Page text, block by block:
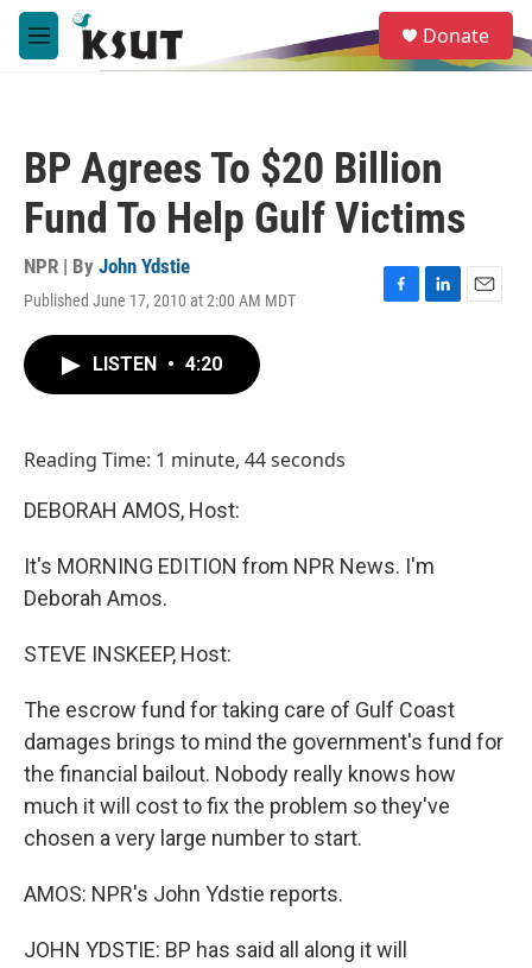
Skip to main content
M
e
e
a
Donate
BP Agrees To $20 Billion
Fund To Help Gulf Victims
NPR | By John Ydstie
Published June 17, 2010 at 2:00 AM MDT
F
L
E
LISTEN • 4:20
Reading Time: 1 minute, 44 seconds
DEBORAH AMOS, Host:
It's MORNING EDITION from NPR News. I'm
Deborah Amos.
STEVE INSKEEP, Host:
The escrow fund for taking care of Gulf Coast
damages brings to mind the government's fund for
the financial bailout. Nobody really knows how
much it will cost to fix the problem so they've
chosen a very large number to start.
AMOS: NPR's John Ydstie reports.
JOHN YDSTIE: BP has said all along it will